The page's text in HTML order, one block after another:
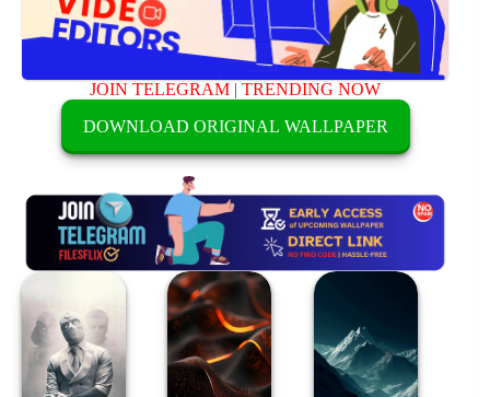
JOIN TELEGRAM |TRENDING NOW
DOWNLOAD ORIGINAL WALLPAPER